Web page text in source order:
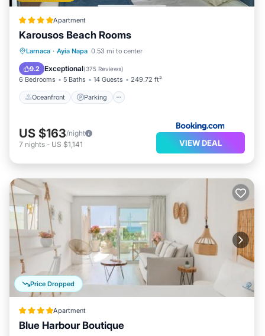
Apartment
Karousos Beach Rooms
Larnaca · Ayia Napa 0.53 mi to center
9.2 Exceptional(375 Reviews)
6 Bedrooms 5 Baths 14 Guests 249.72 ft²
Oceanfront Parking
Oceanfront Parking
View
US $163/night
7 nights - US $1,141 VIEW DEAL
Price Dropped
Apartment
Blue Harbour Boutique